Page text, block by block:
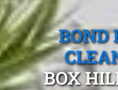
BOND
BOX